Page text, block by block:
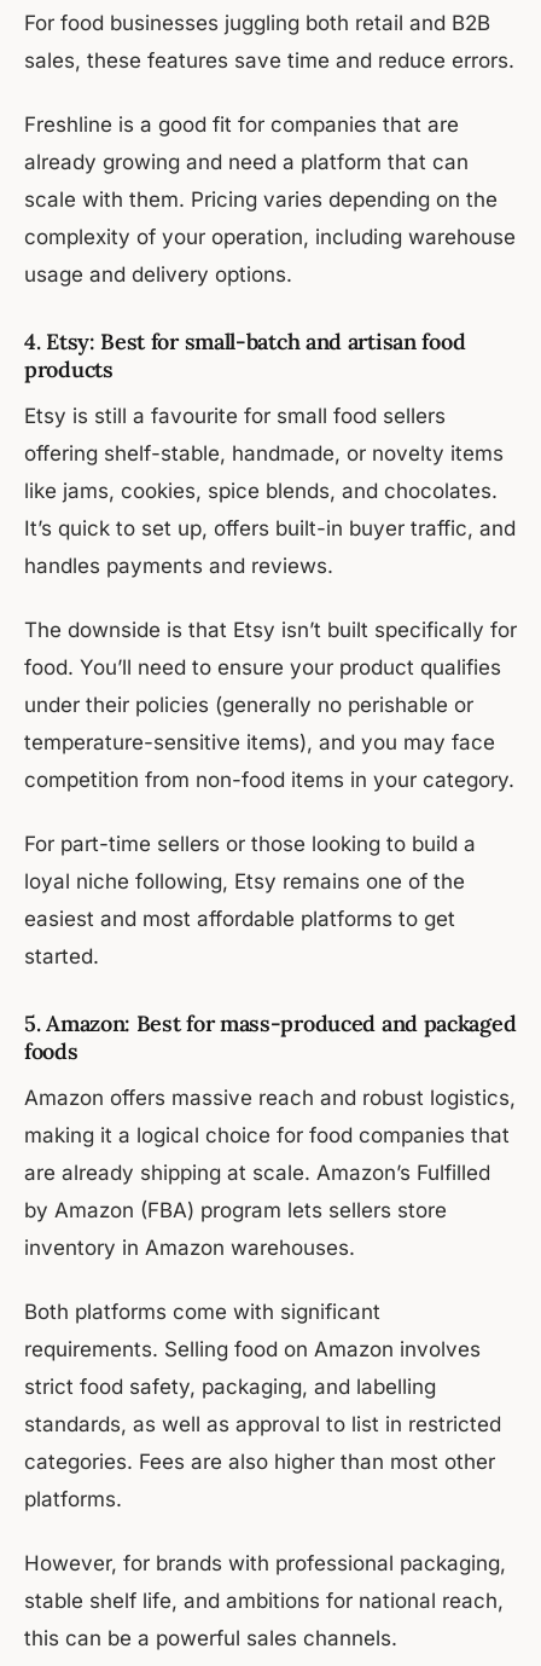
For food businesses juggling both retail and B2B
sales, these features save time and reduce errors.
Freshline is a good fit for companies that are
already growing and need a platform that can
scale with them. Pricing varies depending on the
complexity of your operation, including warehouse
usage and delivery options.
4. Etsy: Best for small-batch and artisan food
products
Etsy is still a favourite for small food sellers
offering shelf-stable, handmade, or novelty items
like jams, cookies, spice blends, and chocolates.
It’s quick to set up, offers built-in buyer traffic, and
handles payments and reviews.
The downside is that Etsy isn’t built specifically for
food. You’ll need to ensure your product qualifies
under their policies (generally no perishable or
temperature-sensitive items), and you may face
competition from non-food items in your category.
For part-time sellers or those looking to build a
loyal niche following, Etsy remains one of the
easiest and most affordable platforms to get
started.
5. Amazon: Best for mass-produced and packaged
foods
Amazon offers massive reach and robust logistics,
making it a logical choice for food companies that
are already shipping at scale. Amazon’s Fulfilled
by Amazon (FBA) program lets sellers store
inventory in Amazon warehouses.
Both platforms come with significant
requirements. Selling food on Amazon involves
strict food safety, packaging, and labelling
standards, as well as approval to list in restricted
categories. Fees are also higher than most other
platforms.
However, for brands with professional packaging,
stable shelf life, and ambitions for national reach,
this can be a powerful sales channels.